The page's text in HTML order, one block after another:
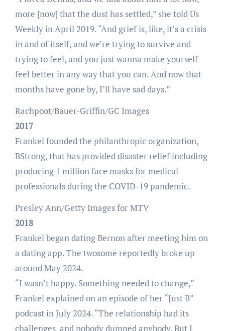
more [now] that the dust has settled,” she told Us
Weekly in April 2019. “And grief is, like, it’s a crisis
in and of itself, and we’re trying to survive and
trying to feel, and you just wanna make yourself
feel better in any way that you can. And now that
months have gone by, I’ll have sad days.”
Rachpoot/Bauer-Griffin/GC Images
2017
Frankel founded the philanthropic organization,
BStrong, that has provided disaster relief including
producing 1 million face masks for medical
professionals during the COVID-19 pandemic.
Presley Ann/Getty Images for MTV
2018
Frankel began dating Bernon after meeting him on
a dating app. The twosome reportedly broke up
around May 2024.
“I wasn’t happy. Something needed to change,”
Frankel explained on an episode of her “Just B”
podcast in July 2024. “The relationship had its
challenges, and nobody dumped anybody. But I